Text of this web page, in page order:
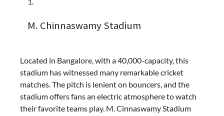
M. Chinnaswamy Stadium
Located in Bangalore, with a 40,000-capacity, this
stadium has witnessed many remarkable cricket
matches. The pitch is lenient on bouncers, and the
stadium offers fans an electric atmosphere to watch
their favorite teams play. M. Cinnaswamy Stadium